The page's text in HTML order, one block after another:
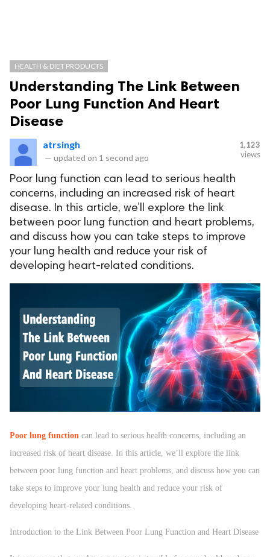
HEALTH & DIET PRODUCTS
Understanding The Link Between
Poor Lung Function And Heart
Disease
atrsingh
— updated on 1 second ago
1,123
views
Poor lung function can lead to serious health
concerns, including an increased risk of heart
disease. In this article, we’ll explore the link
between poor lung function and heart problems,
and discuss how you can take steps to improve
your lung health and reduce your risk of
developing heart-related conditions.
Poor lung function can lead to serious health concerns, including an
increased risk of heart disease. In this article, we’ll explore the link
between poor lung function and heart problems, and discuss how you can
take steps to improve your lung health and reduce your risk of
developing heart-related conditions.
Introduction to the Link Between Poor Lung Function and Heart Disease